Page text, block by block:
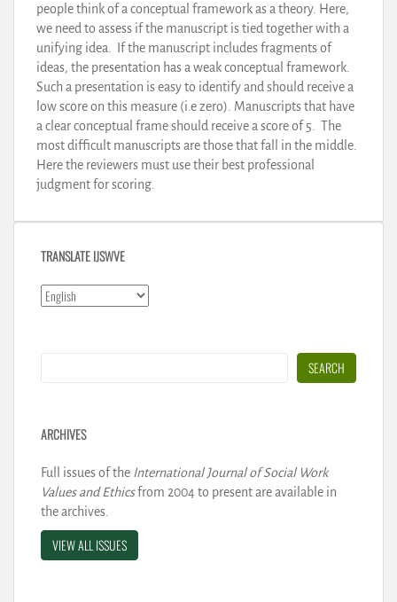
people think of a conceptual framework as a theory. Here,
we need to assess if the manuscript is tied together with a
unifying idea. If the manuscript includes fragments of
ideas, the presentation has a weak conceptual framework.
Such a presentation is easy to identify and should receive a
low score on this measure (i.e zero). Manuscripts that have
a clear conceptual frame should receive a score of 5. The
most difficult manuscripts are those that fall in the middle.
Here the reviewers must use their best professional
judgment for scoring.
TRANSLATE IJSWVE
SEARCH
ARCHIVES
Full issues of the International Journal of Social Work
Values and Ethicsfrom 2004 to present are available in
the archives.
VIEW ALL ISSUES